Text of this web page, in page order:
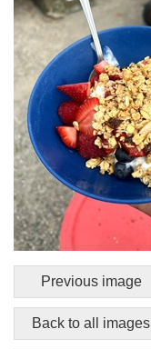
Previous image
Back to all images